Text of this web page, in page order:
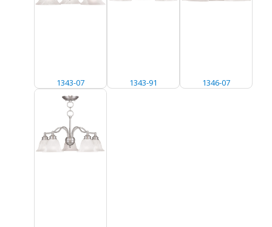
1343-07 1343-91 1346-07